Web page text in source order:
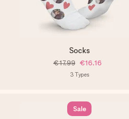
Socks
€17.99 €16.16
3 Types
Sale